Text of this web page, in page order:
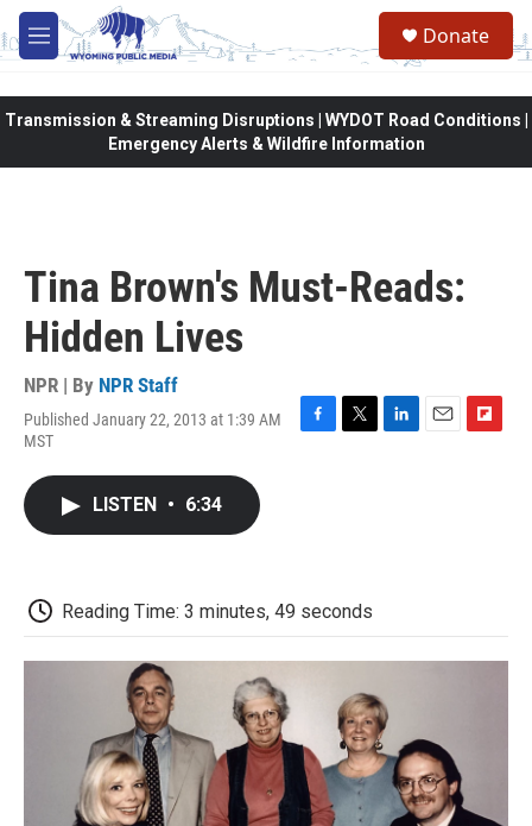
Skip to main content
M
e
Donate
Transmission & Streaming Disruptions | WYDOT Road Conditions |
Emergency Alerts & Wildfire Information
Tina Brown's Must-Reads:
Hidden Lives
NPR | By NPR Staff
Published January 22, 2013 at 1:39 AM
MST
F
T
L
E
F
LISTEN • 6:34
Reading Time: 3 minutes, 49 seconds